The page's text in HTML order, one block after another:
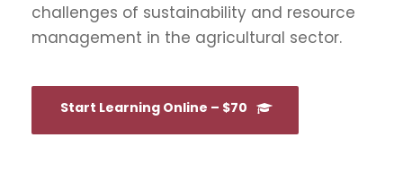
challenges of sustainability and resource
management in the agricultural sector.
Start Learning Online – $70